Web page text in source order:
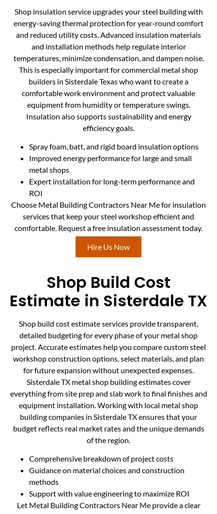
Shop insulation service upgrades your steel building with
energy-saving thermal protection for year-round comfort
and reduced utility costs. Advanced insulation materials
and installation methods help regulate interior
temperatures, minimize condensation, and dampen noise.
This is especially important for commercial metal shop
builders in Sisterdale Texas who want to create a
comfortable work environment and protect valuable
equipment from humidity or temperature swings.
Insulation also supports sustainability and energy
efficiency goals.
Spray foam, batt, and rigid board insulation options
Improved energy performance for large and small
metal shops
Expert installation for long-term performance and
ROI
Choose Metal Building Contractors Near Me for insulation
services that keep your steel workshop efficient and
comfortable. Request a free insulation assessment today.
Hire Us Now
Shop Build Cost
Estimate in Sisterdale TX
Shop build cost estimate services provide transparent,
detailed budgeting for every phase of your metal shop
project. Accurate estimates help you compare custom steel
workshop construction options, select materials, and plan
for future expansion without unexpected expenses.
Sisterdale TX metal shop building estimates cover
everything from site prep and slab work to final finishes and
equipment installation. Working with local metal shop
building companies in Sisterdale TX ensures that your
budget reflects real market rates and the unique demands
of the region.
Comprehensive breakdown of project costs
Guidance on material choices and construction
methods
Support with value engineering to maximize ROI
Let Metal Building Contractors Near Me provide a clear